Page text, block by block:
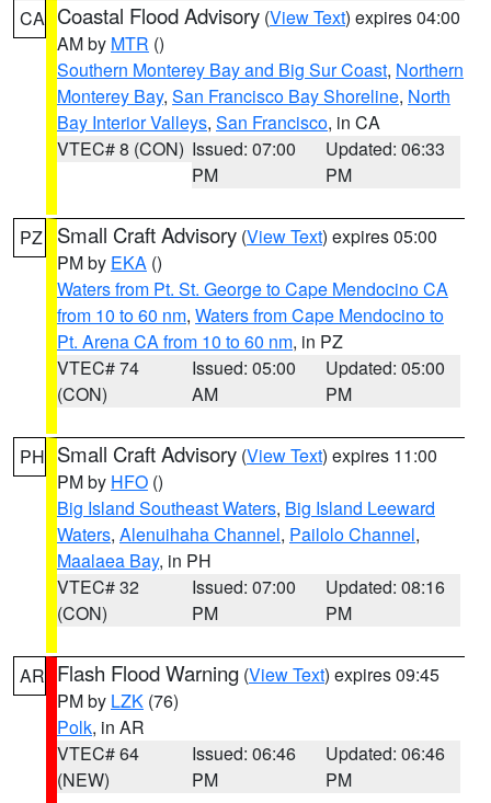
CA Coastal Flood Advisory (View Text) expires 04:00
AM by MTR ()
Southern Monterey Bay and Big Sur Coast, Northern
Monterey Bay, San Francisco Bay Shoreline, North
Bay Interior Valleys, San Francisco, in CA
VTEC# 8 (CON) Issued: 07:00
PM
Updated: 06:33
PM
PZ Small Craft Advisory (View Text) expires 05:00
PM by EKA ()
Waters from Pt. St. George to Cape Mendocino CA
from 10 to 60 nm, Waters from Cape Mendocino to
Pt. Arena CA from 10 to 60 nm, in PZ
VTEC# 74
(CON)
Issued: 05:00
AM
Updated: 05:00
PM
PH Small Craft Advisory (View Text) expires 11:00
PM by HFO ()
Big Island Southeast Waters, Big Island Leeward
Waters, Alenuihaha Channel, Pailolo Channel,
Maalaea Bay, in PH
VTEC# 32
(CON)
Issued: 07:00
PM
Updated: 08:16
PM
AR Flash Flood Warning (View Text) expires 09:45
PM by LZK (76)
Polk, in AR
VTEC# 64
(NEW)
Issued: 06:46
PM
Updated: 06:46
PM